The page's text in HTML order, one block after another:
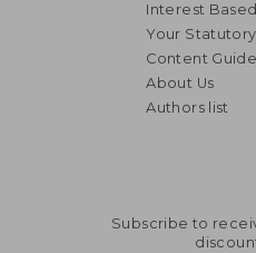
Interest
Your
Content
About Us
Authors list
Subscribe to